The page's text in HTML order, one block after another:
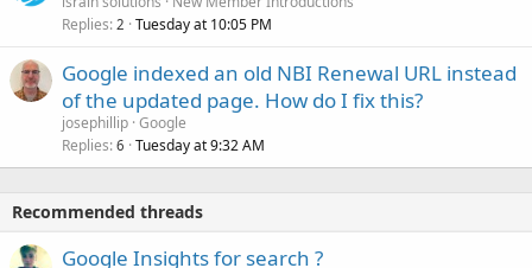
Replies 2 Tuesday at 10:05 PM
Google indexed an old NBI Renewal URL instead
of the updated page. How do I fix this?
josephillip Google
Replies 6 Tuesday at 9:32 AM
Recommended threads
Google Insights for search ?